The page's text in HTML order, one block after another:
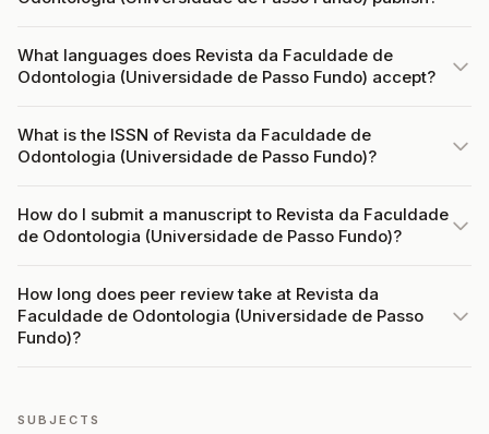
What languages does Revista da Faculdade de
Odontologia (Universidade de Passo Fundo) accept?
What is the ISSN of Revista da Faculdade de
Odontologia (Universidade de Passo Fundo)?
How do I submit a manuscript to Revista da Faculdade
de Odontologia (Universidade de Passo Fundo)?
How long does peer review take at Revista da
Faculdade de Odontologia (Universidade de Passo
Fundo)?
SUBJECTS